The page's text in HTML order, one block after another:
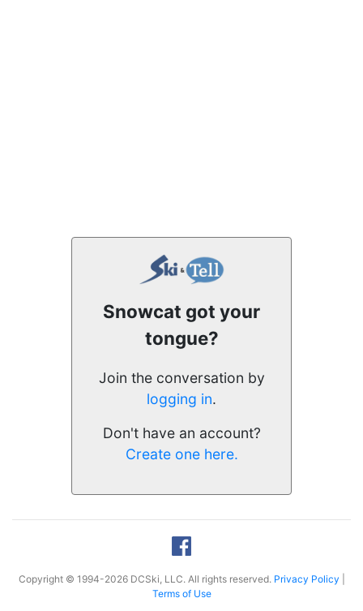
Snowcat got your
tongue?
Join the conversation by
logging in.
Don't have an account?
Create one here.
Copyright © 1994-2026 DCSki, LLC. All rights reserved. Privacy Policy
Terms of Use